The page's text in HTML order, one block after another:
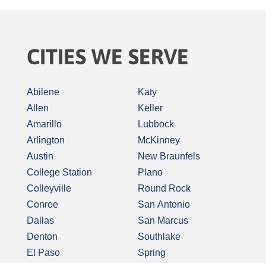
CITIES WE SERVE
Abilene
Allen
Amarillo
Arlington
Austin
College Station
Colleyville
Conroe
Dallas
Denton
El Paso
Katy
Keller
Lubbock
McKinney
New Braunfels
Plano
Round Rock
San Antonio
San Marcus
Southlake
Spring